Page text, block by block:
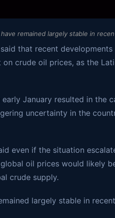
remained largely stable in
that recent
crude oil prices, as the
January resulted in the
uncertainty in the
even if the situation
oil prices would likely
crude supply.
largely stable in